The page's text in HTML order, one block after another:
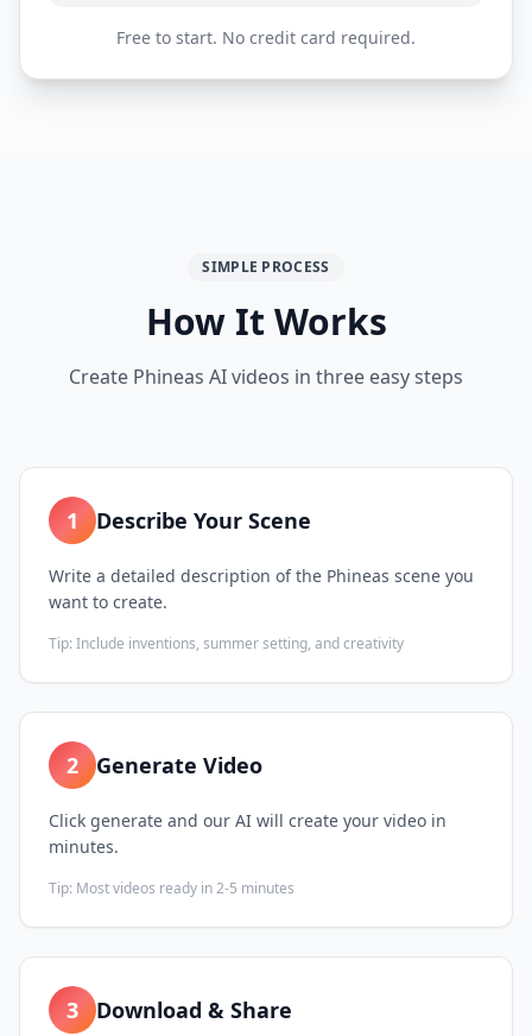
Free to start. No credit card required.
SIMPLE PROCESS
How It Works
Create Phineas AI videos in three easy steps
1 Describe Your Scene
Write a detailed description of the Phineas scene you
want to create.
Tip: Include inventions, summer setting, and creativity
2 Generate Video
Click generate and our AI will create your video in
minutes.
Tip: Most videos ready in 2-5 minutes
3 Download & Share